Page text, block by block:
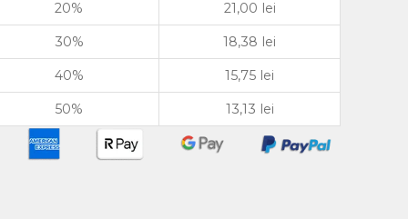
20% 21,00 lei
30% 18,38 lei
40% 15,75 lei
50% 13,13 lei